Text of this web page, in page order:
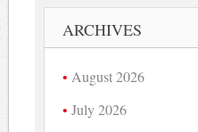
ARCHIVES
August 2026
July 2026